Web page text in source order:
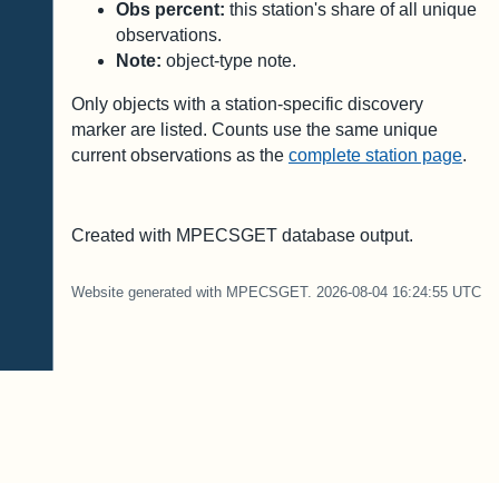
Obs percent: this station's share of all unique
observations.
Note: object-type note.
Only objects with a station-specific discovery
marker are listed. Counts use the same unique
current observations as the complete station page.
Created with MPECSGET database output.
Website generated with MPECSGET. 2026-08-04 16:24:55 UTC